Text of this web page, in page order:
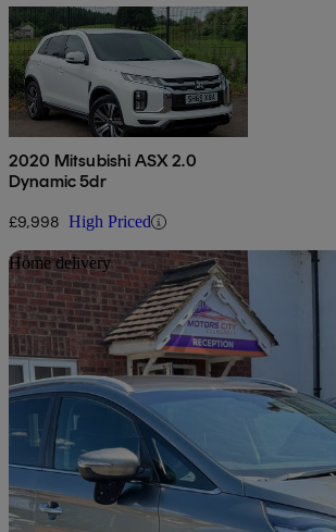
2020 Mitsubishi ASX 2.0
Dynamic 5dr
£9,998 High Priced
Home delivery